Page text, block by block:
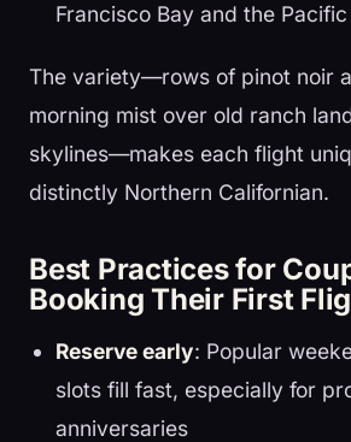
Francisco Bay and the
The variety—rows of pinot noir
morning mist over old ranch
skylines—makes each flight
distinctly Northern Californian.
Best Practices for
Booking Their First
Reserve early: Popular
slots fill fast, especially for
anniversaries